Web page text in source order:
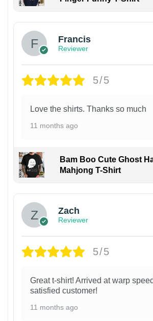
Francis
Reviewer
5/5
Love the shirts. Thanks so much
11 months ago
Bam Boo Cute Ghost
Mahjong T-Shirt
Zach
Reviewer
5/5
Great t-shirt! Arrived at warp
satisfied customer!
11 months ago